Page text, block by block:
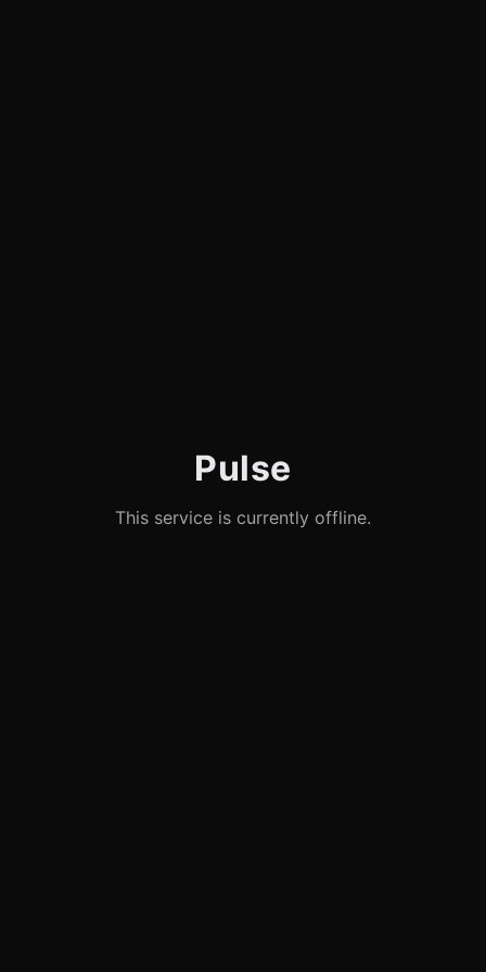
Pulse
This service is currently offline.